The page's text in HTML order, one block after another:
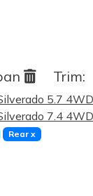
Trim:
5.7 4WD
7.4 4WD
Rear x